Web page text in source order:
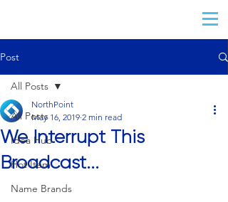
Post
All Posts
Idea Hub
Hot Item
Name Brands
All Posts
We Interrupt This
Broadcast...
NorthPoint
May 16, 2019 2 min read